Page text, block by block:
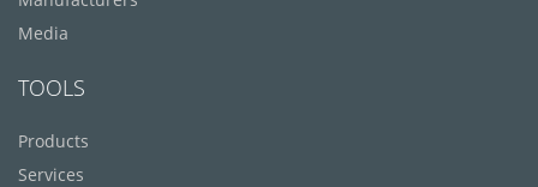
Media
TOOLS
Products
Services